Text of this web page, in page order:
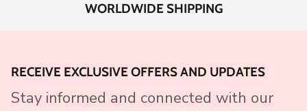
WORLDWIDE SHIPPING
RECEIVE EXCLUSIVE OFFERS AND UPDATES
Stay informed and connected with our